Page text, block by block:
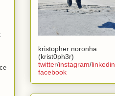
kristopher noronha
(krist0ph3r)
twitter/instagram/linkedin
facebook